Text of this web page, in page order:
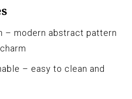
– modern abstract pattern
– easy to clean and